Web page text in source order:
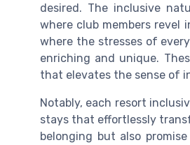
desired. The inclusive
where club members revel
where the stresses of
enriching and unique.
that elevates the sense of
Notably, each resort
stays that effortlessly
belonging but also